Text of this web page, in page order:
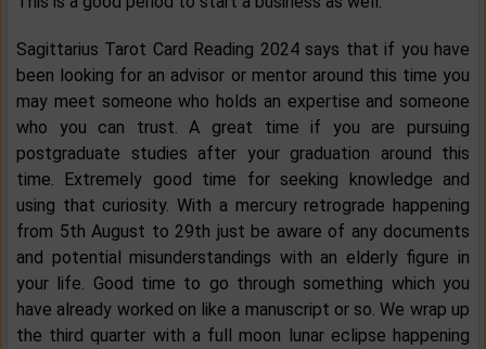
Sagittarius Tarot Card Reading 2024 says that if you have
been looking for an advisor or mentor around this time you
may meet someone who holds an expertise and someone
who you can trust. A great time if you are pursuing
postgraduate studies after your graduation around this
time. Extremely good time for seeking knowledge and
using that curiosity. With a mercury retrograde happening
from 5th August to 29th just be aware of any documents
and potential misunderstandings with an elderly figure in
your life. Good time to go through something which you
have already worked on like a manuscript or so. We wrap up
the third quarter with a full moon lunar eclipse happening